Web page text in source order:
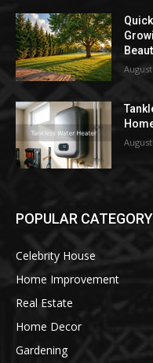
POPULAR CATEGORY
Celebrity House
Home Improvement
Real Estate
Home Decor
Gardening